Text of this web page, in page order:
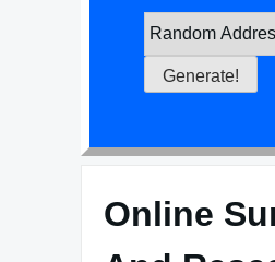
Online